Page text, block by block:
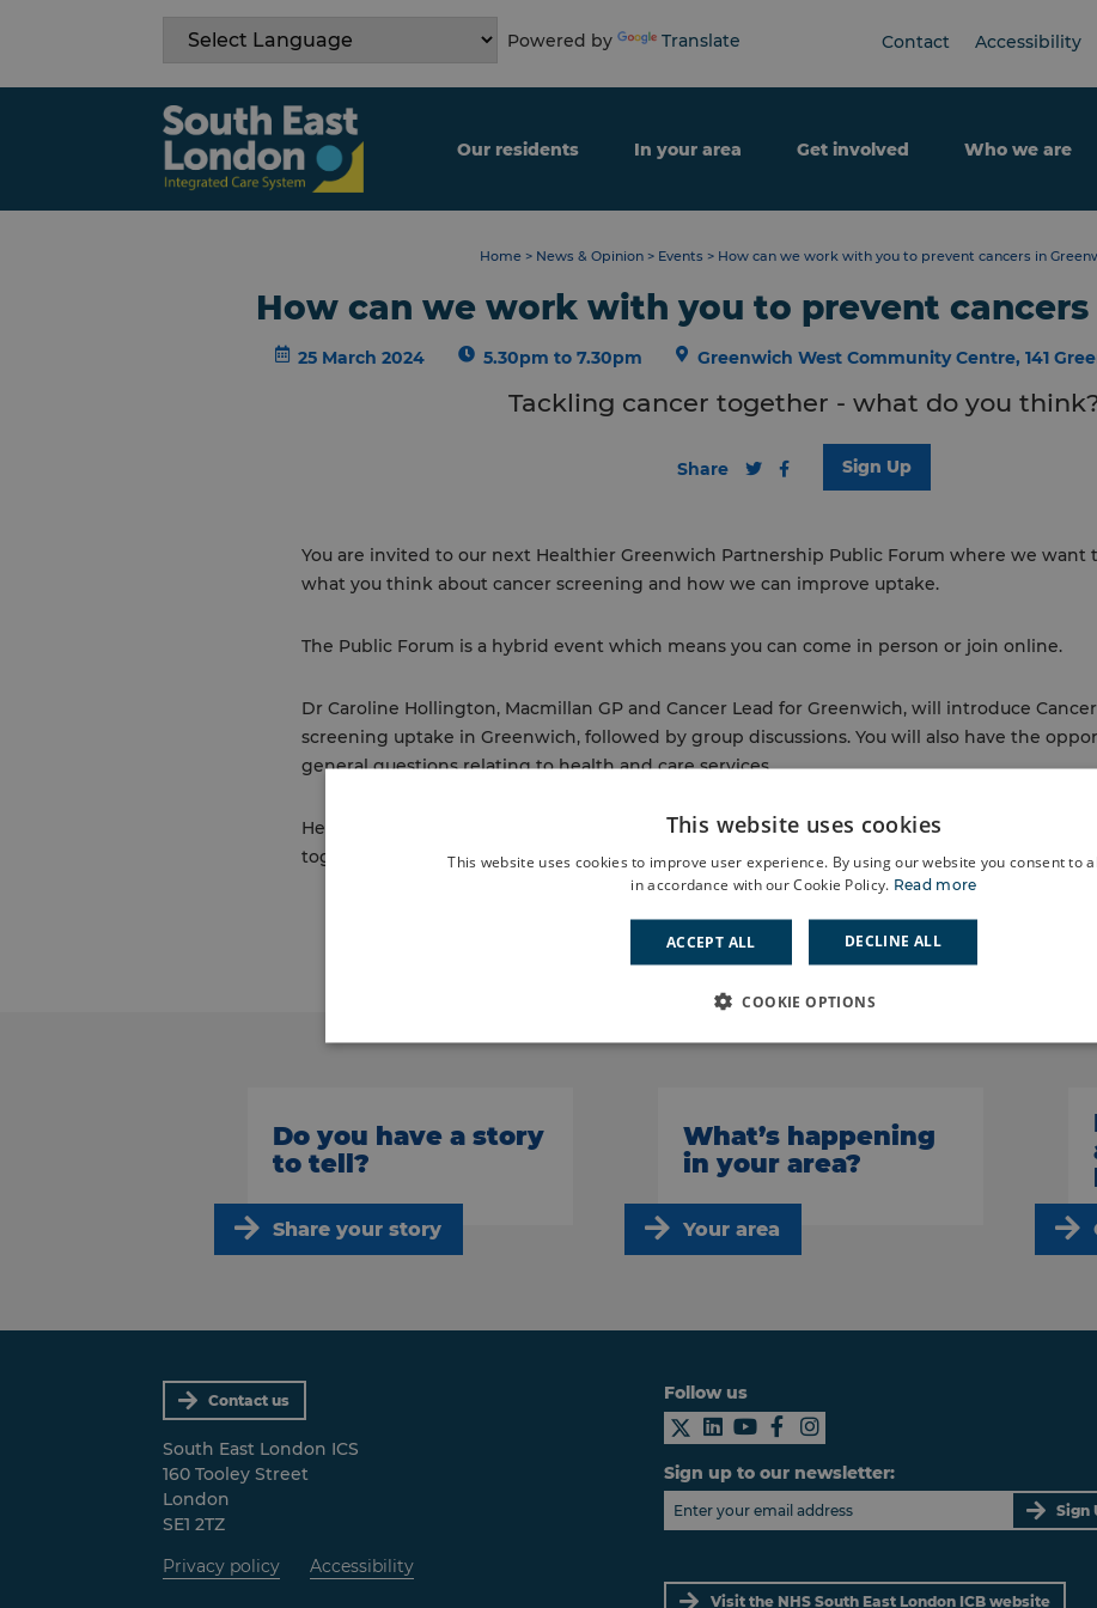
Powered by Translate Contact Accessibility
Our residents In your area Get involved Who we are
Home> News & Opinion> Events > How can we work with you to prevent cancers in
How can we work with you to prevent cancers
25 March 2024 5.30pm to 7.30pm Greenwich West Community Centre, 141
Tackling cancer together - what do you
Share Sign Up
You are invited to our next Healthier Greenwich Partnership Public Forum where we want
what you think about cancer screening and how we can improve uptake.
The Public Forum is a hybrid event which means you can come in person or join online.
Dr Caroline Hollington, Macmillan GP and Cancer Lead for Greenwich, will introduce
screening uptake in Greenwich, followed by group discussions. You will also have the
general questions relating to health and care services.
Healthier Greenwich Partnership is a collective of organisations in the Royal Borough of
together to support the health, care and wellbeing needs of local residents.
Back to events
Do you have a story
to tell?
Share your story
What’s happening
in your area?
Your area
Contact us
South East London ICS
160 Tooley Street
London
SE1 2TZ
Privacy policy
Accessibility
Follow us
Sign up to our newsletter:
Sign
Visit the NHS South East London ICB website
This website uses cookies
This website uses cookies to improve user experience. By using our website you consent to
in accordance with our Cookie Policy. Read more
ACCEPT ALL DECLINE ALL
COOKIE OPTIONS